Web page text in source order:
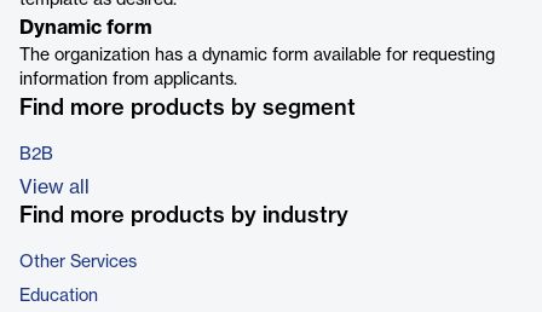
Dynamic form
The organization has a dynamic form available for requesting
information from applicants.
Find more products by segment
B2B
View all
Find more products by industry
Other Services
Education